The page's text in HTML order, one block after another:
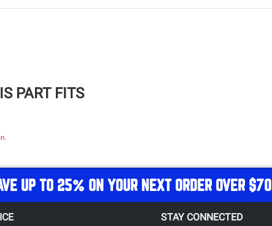
PART FITS
UP TO 25% ON YOUR NEXT ORDER OVER $70
STAY CONNECTED